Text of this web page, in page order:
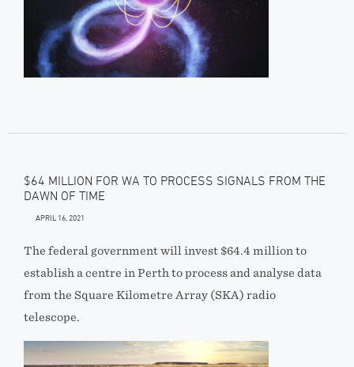
$64 MILLION FOR WA TO PROCESS SIGNALS FROM THE
DAWN OF TIME
APRIL 16, 2021
The federal government will invest $64.4 million to
establish a centre in Perth to process and analyse data
from the Square Kilometre Array (SKA) radio
telescope.